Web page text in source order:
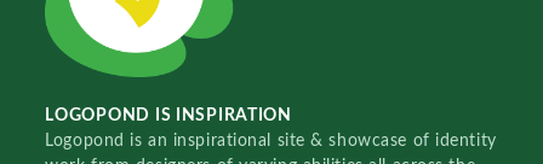
LOGOPOND IS INSPIRATION
Logopond is an inspirational site & showcase of identity